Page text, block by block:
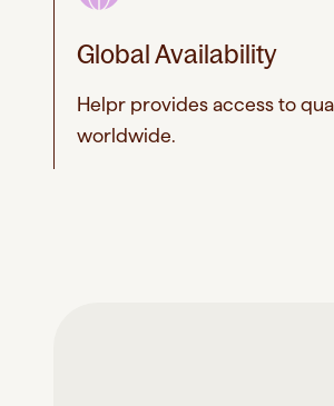
Global Availability
Helpr provides access to
worldwide.